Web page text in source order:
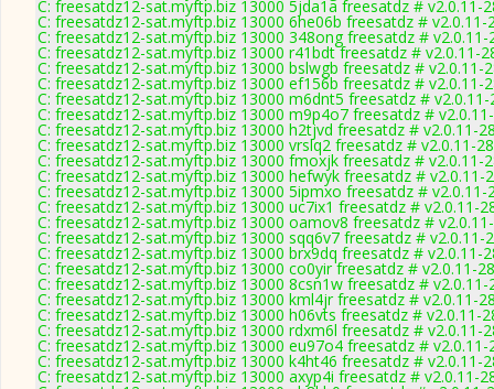
C: freesatdz12-sat.myftp.biz 13000 5jda1a freesatdz # v2.0.11-
C: freesatdz12-sat.myftp.biz 13000 6he06b freesatdz # v2.0.11-
C: freesatdz12-sat.myftp.biz 13000 348ong freesatdz # v2.0.11-
C: freesatdz12-sat.myftp.biz 13000 r41bdt freesatdz # v2.0.11-
C: freesatdz12-sat.myftp.biz 13000 bslwgb freesatdz # v2.0.11-
C: freesatdz12-sat.myftp.biz 13000 ef156b freesatdz # v2.0.11-
C: freesatdz12-sat.myftp.biz 13000 m6dnt5 freesatdz # v2.0.11-
C: freesatdz12-sat.myftp.biz 13000 m9p4o7 freesatdz #
C: freesatdz12-sat.myftp.biz 13000 h2tjvd freesatdz # v2.0.11-
C: freesatdz12-sat.myftp.biz 13000 vrslq2 freesatdz # v2.0.11-
C: freesatdz12-sat.myftp.biz 13000 fmoxjk freesatdz # v2.0.11-
C: freesatdz12-sat.myftp.biz 13000 hefwyk freesatdz # v2.0.11-
C: freesatdz12-sat.myftp.biz 13000 5ipmxo freesatdz # v2.0.11-
C: freesatdz12-sat.myftp.biz 13000 uc7ix1 freesatdz # v2.0.11-
C: freesatdz12-sat.myftp.biz 13000 oamov8 freesatdz #
C: freesatdz12-sat.myftp.biz 13000 sqq6v7 freesatdz # v2.0.11-
C: freesatdz12-sat.myftp.biz 13000 brx9dq freesatdz # v2.0.11-
C: freesatdz12-sat.myftp.biz 13000 co0yir freesatdz # v2.0.11-
C: freesatdz12-sat.myftp.biz 13000 8csn1w freesatdz # v2.0.11-
C: freesatdz12-sat.myftp.biz 13000 kml4jr freesatdz # v2.0.11-
C: freesatdz12-sat.myftp.biz 13000 h06vts freesatdz # v2.0.11-
C: freesatdz12-sat.myftp.biz 13000 rdxm6l freesatdz # v2.0.11-
C: freesatdz12-sat.myftp.biz 13000 eu97o4 freesatdz # v2.0.11-
C: freesatdz12-sat.myftp.biz 13000 k4ht46 freesatdz # v2.0.11-
C: freesatdz12-sat.myftp.biz 13000 axyp4i freesatdz # v2.0.11-